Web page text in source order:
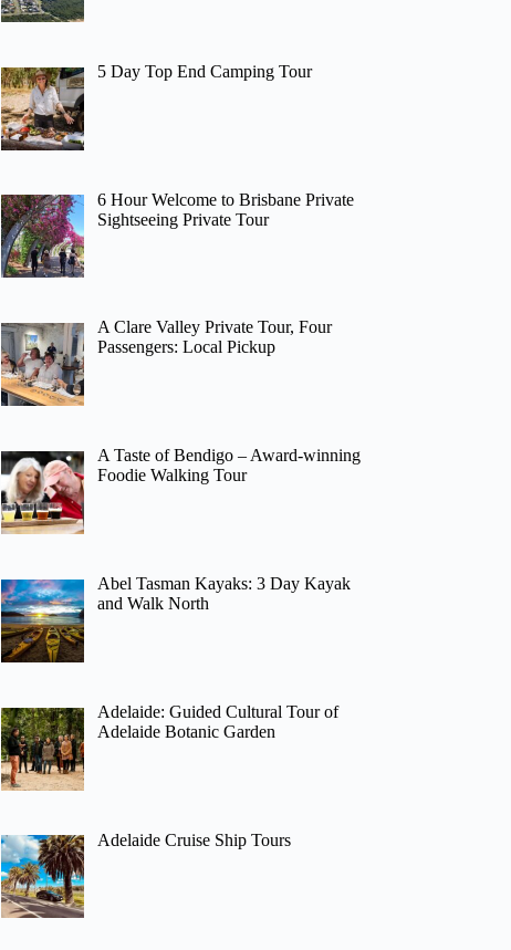
5 Day Top End Camping Tour
6 Hour Welcome to Brisbane Private
Sightseeing Private Tour
A Clare Valley Private Tour, Four
Passengers: Local Pickup
A Taste of Bendigo – Award-winning
Foodie Walking Tour
Abel Tasman Kayaks: 3 Day Kayak
and Walk North
Adelaide: Guided Cultural Tour of
Adelaide Botanic Garden
Adelaide Cruise Ship Tours